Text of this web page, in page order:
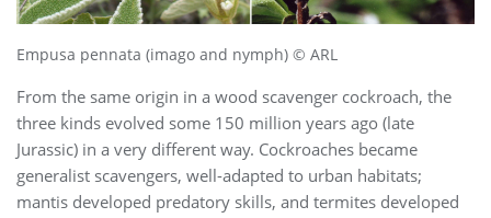
Empusa pennata (imago and nymph) © ARL
From the same origin in a wood scavenger cockroach, the
three kinds evolved some 150 million years ago (late
Jurassic) in a very different way. Cockroaches became
generalist scavengers, well-adapted to urban habitats;
mantis developed predatory skills, and termites developed